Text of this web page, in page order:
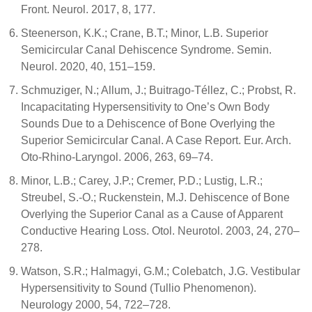
Front. Neurol. 2017, 8, 177.
Steenerson, K.K.; Crane, B.T.; Minor, L.B. Superior
Semicircular Canal Dehiscence Syndrome. Semin.
Neurol. 2020, 40, 151–159.
Schmuziger, N.; Allum, J.; Buitrago-Téllez, C.; Probst, R.
Incapacitating Hypersensitivity to One’s Own Body
Sounds Due to a Dehiscence of Bone Overlying the
Superior Semicircular Canal. A Case Report. Eur. Arch.
Oto-Rhino-Laryngol. 2006, 263, 69–74.
Minor, L.B.; Carey, J.P.; Cremer, P.D.; Lustig, L.R.;
Streubel, S.-O.; Ruckenstein, M.J. Dehiscence of Bone
Overlying the Superior Canal as a Cause of Apparent
Conductive Hearing Loss. Otol. Neurotol. 2003, 24, 270–
278.
Watson, S.R.; Halmagyi, G.M.; Colebatch, J.G. Vestibular
Hypersensitivity to Sound (Tullio Phenomenon).
Neurology 2000, 54, 722–728.